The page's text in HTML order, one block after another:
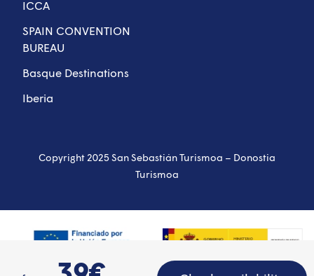
ICCA
SPAIN CONVENTION
BUREAU
Basque Destinations
Iberia
Copyright 2025 San Sebastián Turismoa – Donostia
Turismoa